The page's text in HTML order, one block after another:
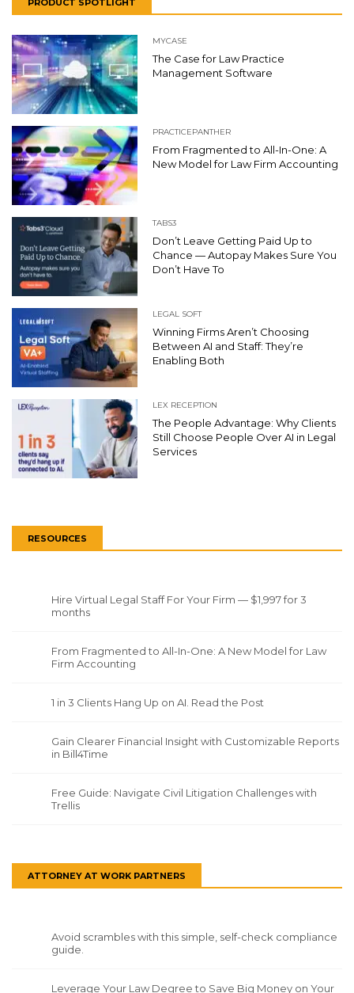
PRODUCT SPOTLIGHT
MYCASE
The Case for Law Practice
Management Software
PRACTICEPANTHER
From Fragmented to All-In-One: A
New Model for Law Firm Accounting
TABS3
Don’t Leave Getting Paid Up to
Chance — Autopay Makes Sure You
Don’t Have To
LEGAL SOFT
Winning Firms Aren’t Choosing
Between AI and Staff: They’re
Enabling Both
LEX RECEPTION
The People Advantage: Why Clients
Still Choose People Over AI in Legal
Services
RESOURCES
Hire Virtual Legal Staff For Your Firm — $1,997 for 3
months
From Fragmented to All-In-One: A New Model for Law
Firm Accounting
1 in 3 Clients Hang Up on AI. Read the Post
Gain Clearer Financial Insight with Customizable Reports
in Bill4Time
Free Guide: Navigate Civil Litigation Challenges with
Trellis
ATTORNEY AT WORK PARTNERS
Avoid scrambles with this simple, self-check compliance
guide.
Leverage Your Law Degree to Save Big Money on Your